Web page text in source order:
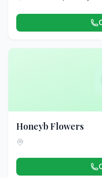
Honeyb Flowers